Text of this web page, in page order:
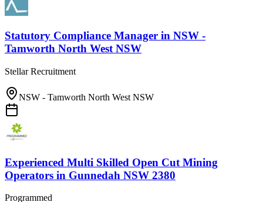
Statutory Compliance Manager in NSW -
Tamworth North West NSW
Stellar Recruitment
NSW - Tamworth North West NSW
Experienced Multi Skilled Open Cut Mining
Operators in Gunnedah NSW 2380
Programmed